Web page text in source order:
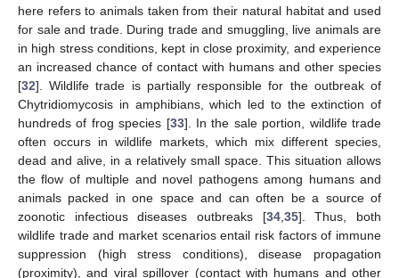
here refers to animals taken from their natural habitat and used
for sale and trade. During trade and smuggling, live animals are
in high stress conditions, kept in close proximity, and experience
an increased chance of contact with humans and other species
[32]. Wildlife trade is partially responsible for the outbreak of
Chytridiomycosis in amphibians, which led to the extinction of
hundreds of frog species [33]. In the sale portion, wildlife trade
often occurs in wildlife markets, which mix different species,
dead and alive, in a relatively small space. This situation allows
the flow of multiple and novel pathogens among humans and
animals packed in one space and can often be a source of
zoonotic infectious diseases outbreaks [34, 35]. Thus, both
wildlife trade and market scenarios entail risk factors of immune
suppression (high stress conditions), disease propagation
(proximity), and viral spillover (contact with humans and other